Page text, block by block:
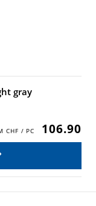
gray
106.90